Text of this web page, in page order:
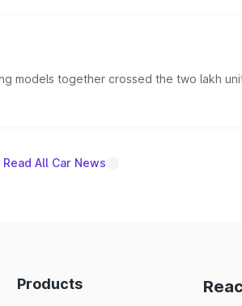
models together crossed the two lakh
Read All Car News
Products